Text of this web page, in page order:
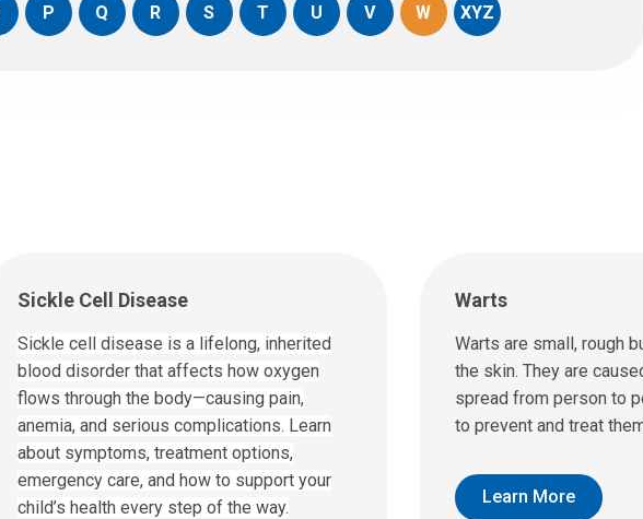
P Q R S T U V W XYZ
Sickle Cell Disease
Sickle cell disease is a lifelong, inherited
blood disorder that affects how oxygen
flows through the body—causing pain,
anemia, and serious complications. Learn
about symptoms, treatment options,
emergency care, and how to support your
child’s health every step of the way.
Warts
Warts are small, rough
the skin. They are
spread from person to
to prevent and treat
Learn More